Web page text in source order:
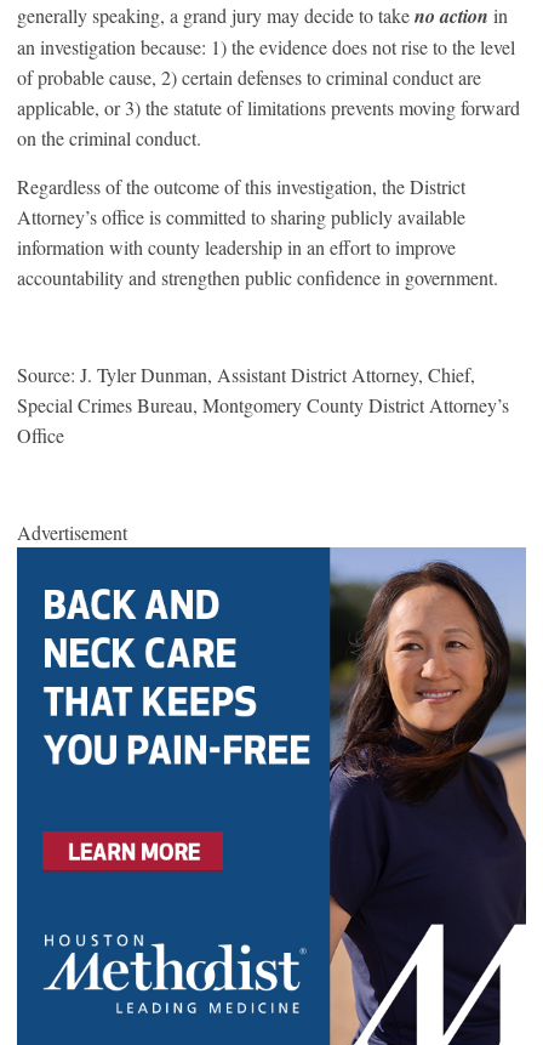
generally speaking, a grand jury may decide to takeno action in
an investigation because: 1) the evidence does not rise to the level
of probable cause, 2) certain defenses to criminal conduct are
applicable, or 3) the statute of limitations prevents moving forward
on the criminal conduct.
Regardless of the outcome of this investigation, the District
Attorney’s office is committed to sharing publicly available
information with county leadership in an effort to improve
accountability and strengthen public confidence in government.
Source: J. Tyler Dunman, Assistant District Attorney, Chief,
Special Crimes Bureau, Montgomery County District Attorney’s
Office
Advertisement